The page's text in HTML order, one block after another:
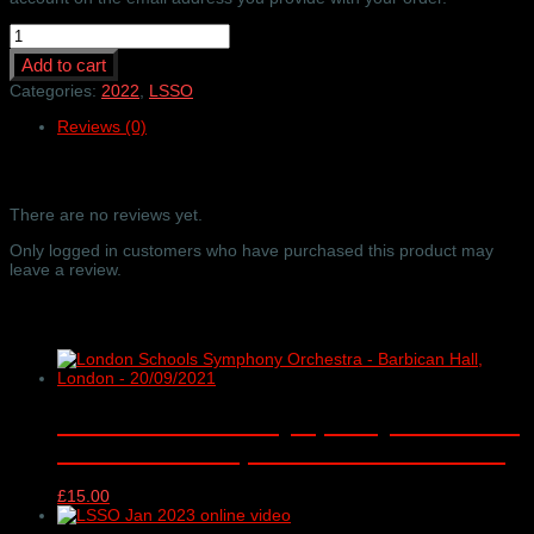
LSSO
-
'Set
me
-
Barbican
Hall,
London
Add to cart
Categories: 2022
LSSO
Reviews (0)
There are no reviews yet.
Only logged in customers who have purchased this product may
leave a review.
£15.00